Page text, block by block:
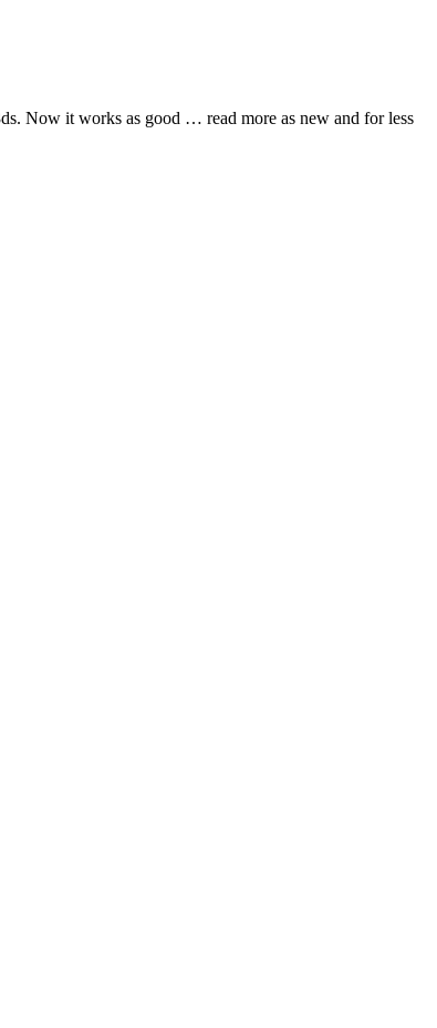
Now it works as good … read more as new and for less